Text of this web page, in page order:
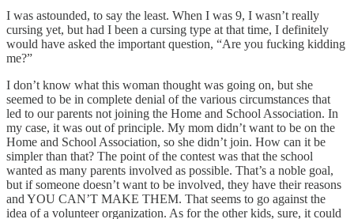
I was astounded, to say the least. When I was 9, I wasn’t really
cursing yet, but had I been a cursing type at that time, I definitely
would have asked the important question, “Are you fucking kidding
me?”
I don’t know what this woman thought was going on, but she
seemed to be in complete denial of the various circumstances that
led to our parents not joining the Home and School Association. In
my case, it was out of principle. My mom didn’t want to be on the
Home and School Association, so she didn’t join. How can it be
simpler than that? The point of the contest was that the school
wanted as many parents involved as possible. That’s a noble goal,
but if someone doesn’t want to be involved, they have their reasons
and YOU CAN’T MAKE THEM. That seems to go against the
idea of a volunteer organization. As for the other kids, sure, it could